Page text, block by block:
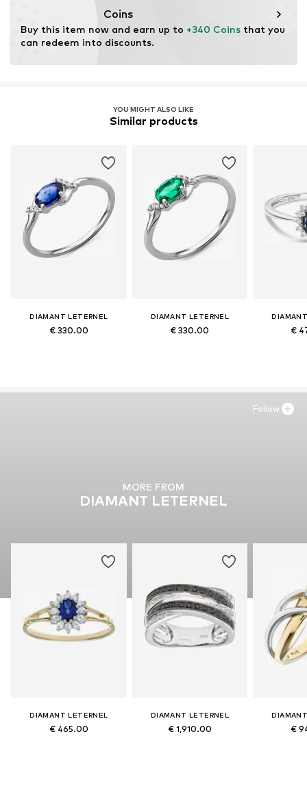
Coins
Buy this item now and earn up to +340 Coins that you
can redeem into discounts.
YOU MIGHT ALSO LIKE
Similar products
DIAMANT LETERNEL
€ 330.00
DIAMANT LETERNEL
€ 330.00 €
MORE FROM
DIAMANT LETERNEL
DIAMANT LETERNEL
€ 465.00
DIAMANT LETERNEL
€ 1,910.00 €
Follow